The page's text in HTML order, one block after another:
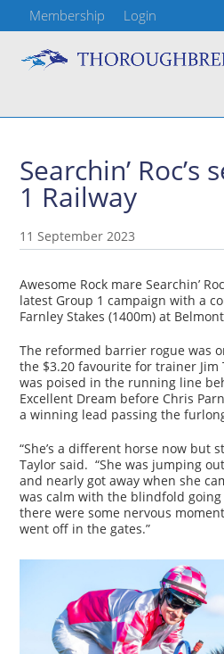
Membership Login
Searchin’
1 Railway
11 September 2023
Awesome Rock mare Searchin’
latest Group 1 campaign with a
Farnley Stakes (1400m) at
The reformed barrier rogue was
the $3.20 favourite for trainer Jim
was poised in the running line
Excellent Dream before Chris
a winning lead passing the
“She’s a different horse now but
Taylor said. “She was jumping
and nearly got away when she
was calm with the blindfold
there were some nervous
went off in the gates.”